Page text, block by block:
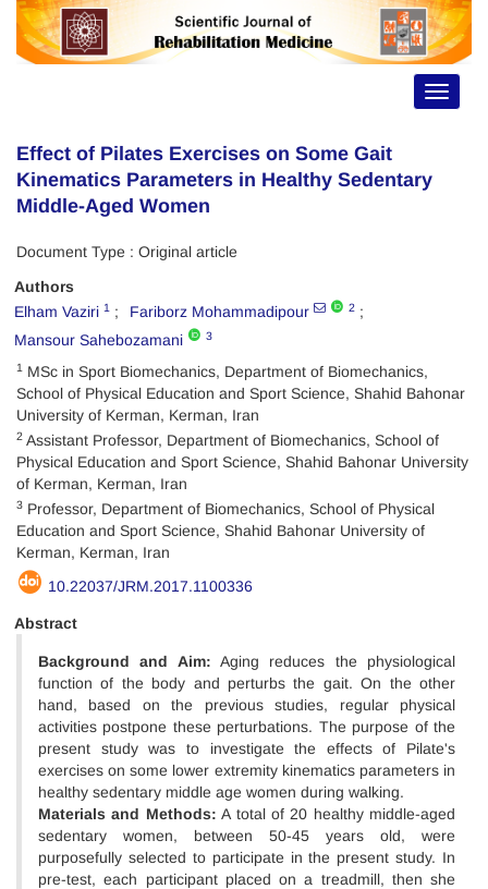
Toggle
Effect of Pilates Exercises on Some Gait
Kinematics Parameters in Healthy Sedentary
Middle-Aged Women
Document Type : Original article
Authors
Elham Vaziri 1 Fariborz Mohammadipour 2
Mansour Sahebozamani 3
1 MSc in Sport Biomechanics, Department of Biomechanics,
School of Physical Education and Sport Science, Shahid Bahonar
University of Kerman, Kerman, Iran
2 Assistant Professor, Department of Biomechanics, School of
Physical Education and Sport Science, Shahid Bahonar University
of Kerman, Kerman, Iran
3 Professor, Department of Biomechanics, School of Physical
Education and Sport Science, Shahid Bahonar University of
Kerman, Kerman, Iran
10.22037/JRM.2017.1100336
Abstract
Background and Aim: Aging reduces the physiological
function of the body and perturbs the gait. On the other
hand, based on the previous studies, regular physical
activities postpone these perturbations. The purpose of the
present study was to investigate the effects of Pilate's
exercises on some lower extremity kinematics parameters in
healthy sedentary middle age women during walking.
Materials and Methods: A total of 20 healthy middle-aged
sedentary women, between 50-45 years old, were
purposefully selected to participate in the present study. In
pre-test, each participant placed on a treadmill, then she